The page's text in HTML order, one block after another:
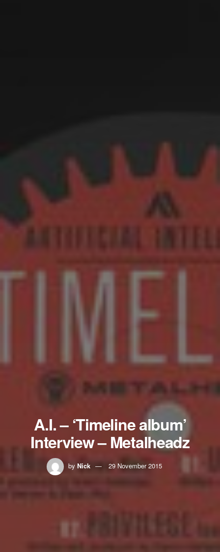
A.I. – ‘Timeline album’
Interview – Metalheadz
by Nick 29 November 2015